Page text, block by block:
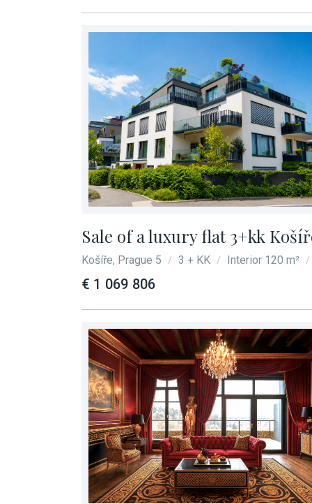
Sale of a luxury flat 3+kk
Košíře, Prague 5 / 3 + KK / Interior 120 m² /
€ 1 069 806